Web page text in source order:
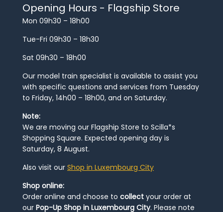
Opening Hours - Flagship Store
Mon 09h30 – 18h00
Tue-Fri 09h30 – 18h30
Sat 09h30 – 18h00
Our model train specialist is available to assist you
with specific questions and services from Tuesday
to Friday, 14h00 – 18h00, and on Saturday.
Note:
We are moving our Flagship Store to Scilla*s
Shopping Square. Expected opening day is
Saturday, 8 August.
Also visit our Shop in Luxembourg City
Shop online:
Order online and choose to collect your order at
our Pop-Up Shop in Luxembourg City. Please note